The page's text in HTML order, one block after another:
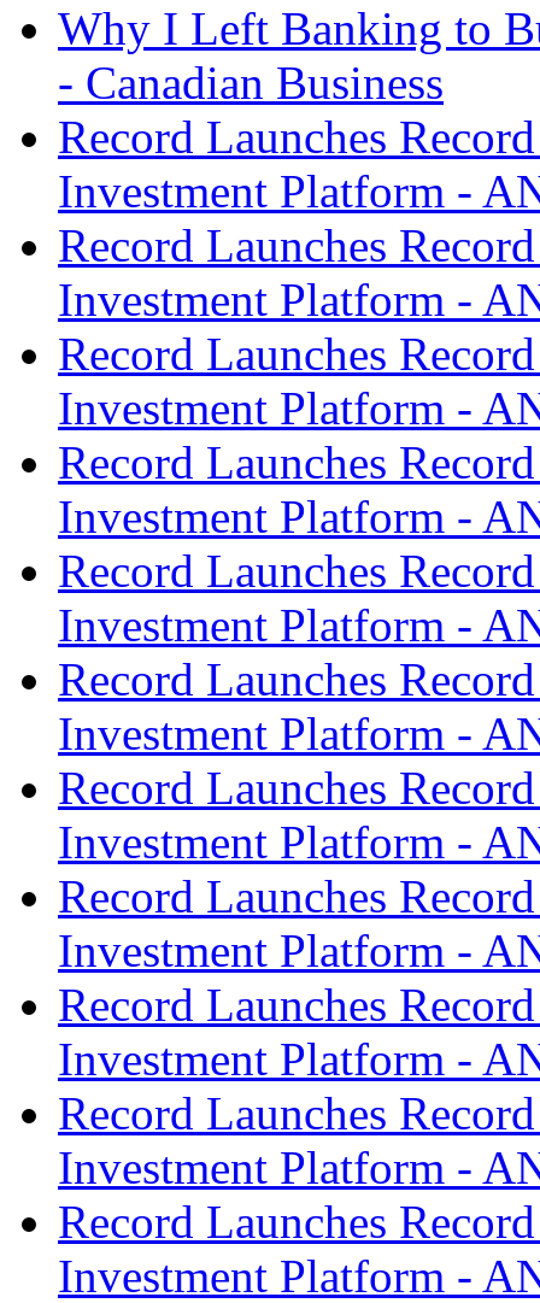
Why I Left Banking to
- Canadian Business
Record Launches
Investment Platform -
Record Launches
Investment Platform -
Record Launches
Investment Platform -
Record Launches
Investment Platform -
Record Launches
Investment Platform -
Record Launches
Investment Platform -
Record Launches
Investment Platform -
Record Launches
Investment Platform -
Record Launches
Investment Platform -
Record Launches
Investment Platform -
Record Launches
Investment Platform -